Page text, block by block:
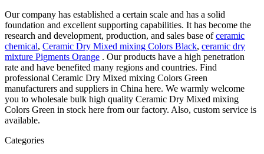
Our company has established a certain scale and has a solid
foundation and excellent supporting capabilities. It has become the
research and development, production, and sales base ofceramic
chemical, Ceramic Dry Mixed mixing Colors Black, ceramic dry
mixture Pigments Orange . Our products have a high penetration
rate and have benefited many regions and countries. Find
professional Ceramic Dry Mixed mixing Colors Green
manufacturers and suppliers in China here. We warmly welcome
you to wholesale bulk high quality Ceramic Dry Mixed mixing
Colors Green in stock here from our factory. Also, custom service is
available.
Categories